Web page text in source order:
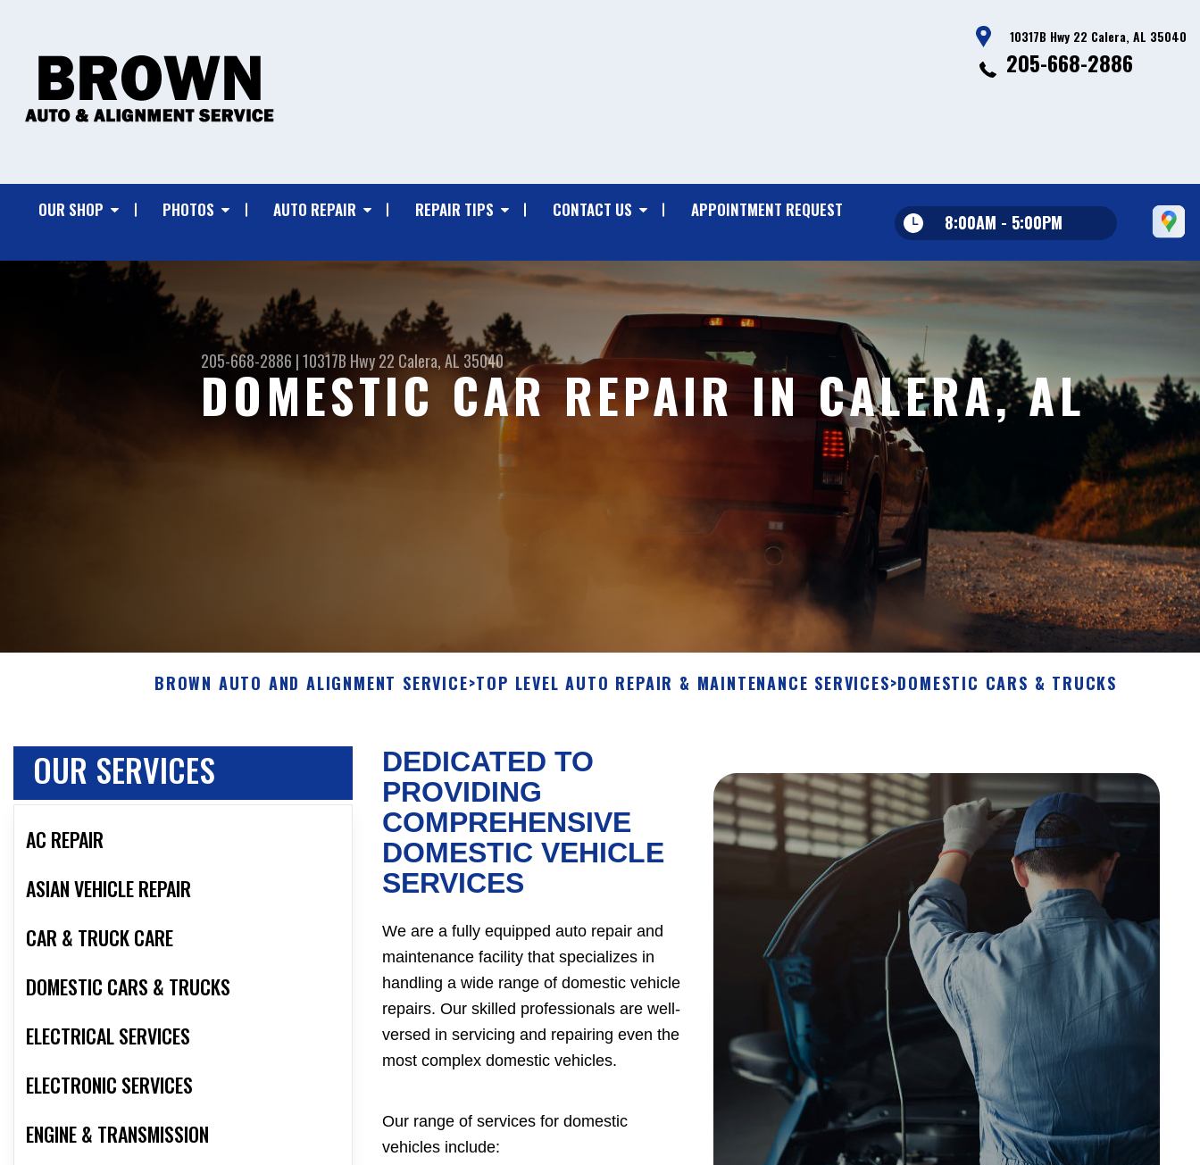
10317B Hwy 22 Calera, AL 35040
205-668-2886
OUR SHOP PHOTOS AUTO REPAIR REPAIR TIPS CONTACT US APPOINTMENT REQUEST
8:00AM - 5:00PM
205-668-2886 |10317B Hwy 22 Calera, AL 35040
DOMESTIC CAR REPAIR IN CALERA, AL
BROWN AUTO AND ALIGNMENT SERVICE>TOP LEVEL AUTO REPAIR & MAINTENANCE SERVICES>DOMESTIC CARS & TRUCKS
OUR SERVICES
AC REPAIR
ASIAN VEHICLE REPAIR
CAR & TRUCK CARE
DOMESTIC CARS & TRUCKS
ELECTRICAL SERVICES
ELECTRONIC SERVICES
ENGINE & TRANSMISSION
DEDICATED TO
PROVIDING
COMPREHENSIVE
DOMESTIC VEHICLE
SERVICES
We are a fully equipped auto repair and
maintenance facility that specializes in
handling a wide range of domestic vehicle
repairs. Our skilled professionals are well-
versed in servicing and repairing even the
most complex domestic vehicles.
Our range of services for domestic
vehicles include: